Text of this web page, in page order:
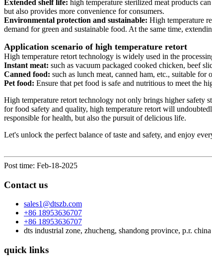
Extended shelf life: high temperature sterilized meat products
but also provides more convenience for consumers.
Environmental protection and sustainable: High temperature
demand for green and sustainable food. At the same time,
Application scenario of high temperature retort
High temperature retort technology is widely used in the
Instant meat: such as vacuum packaged cooked chicken, beef
Canned food: such as lunch meat, canned ham, etc., suitable for
Pet food: Ensure that pet food is safe and nutritious to meet the
High temperature retort technology not only brings higher safety
for food safety and quality, high temperature retort will
responsible for health, but also the pursuit of delicious life.
Let's unlock the perfect balance of taste and safety, and enjoy
Post time: Feb-18-2025
Contact us
sales1@dtszb.com
+86 18953636707
+86 18953636707
dts industrial zone, zhucheng, shandong province, p.r. china
quick links